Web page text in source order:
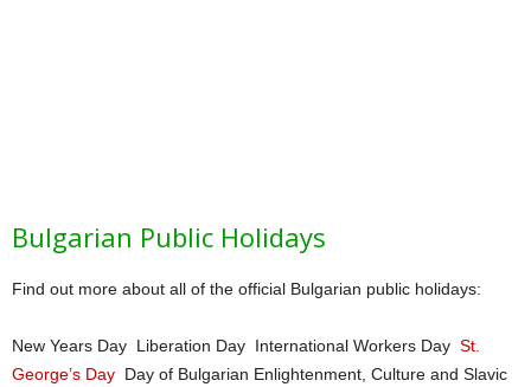
Bulgarian Public Holidays
Find out more about all of the official Bulgarian public holidays:
New Years Day Liberation Day International Workers Day St.
George’s Day Day of Bulgarian Enlightenment, Culture and Slavic